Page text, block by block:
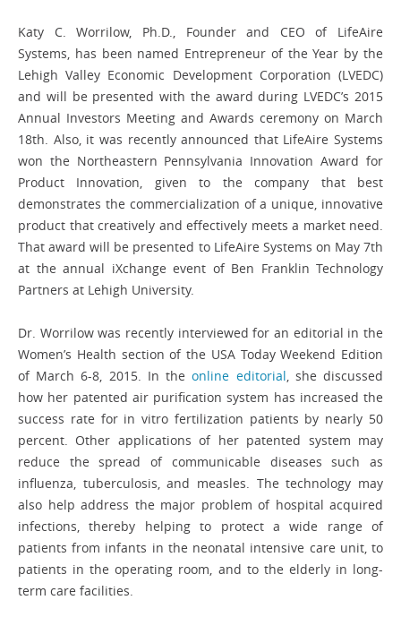
Katy C. Worrilow, Ph.D., Founder and CEO of LifeAire
Systems, has been named Entrepreneur of the Year by the
Lehigh Valley Economic Development Corporation (LVEDC)
and will be presented with the award during LVEDC’s 2015
Annual Investors Meeting and Awards ceremony on March
18th. Also, it was recently announced that LifeAire Systems
won the Northeastern Pennsylvania Innovation Award for
Product Innovation, given to the company that best
demonstrates the commercialization of a unique, innovative
product that creatively and effectively meets a market need.
That award will be presented to LifeAire Systems on May 7th
at the annual iXchange event of Ben Franklin Technology
Partners at Lehigh University.
Dr. Worrilow was recently interviewed for an editorial in the
Women’s Health section of the USA Today Weekend Edition
of March 6-8, 2015. In theonline editorial, she discussed
how her patented air purification system has increased the
success rate for in vitro fertilization patients by nearly 50
percent. Other applications of her patented system may
reduce the spread of communicable diseases such as
influenza, tuberculosis, and measles. The technology may
also help address the major problem of hospital acquired
infections, thereby helping to protect a wide range of
patients from infants in the neonatal intensive care unit, to
patients in the operating room, and to the elderly in long-
term care facilities.